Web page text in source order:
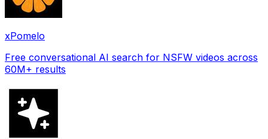
xPomelo
Free conversational AI search for NSFW videos across
60M+ results